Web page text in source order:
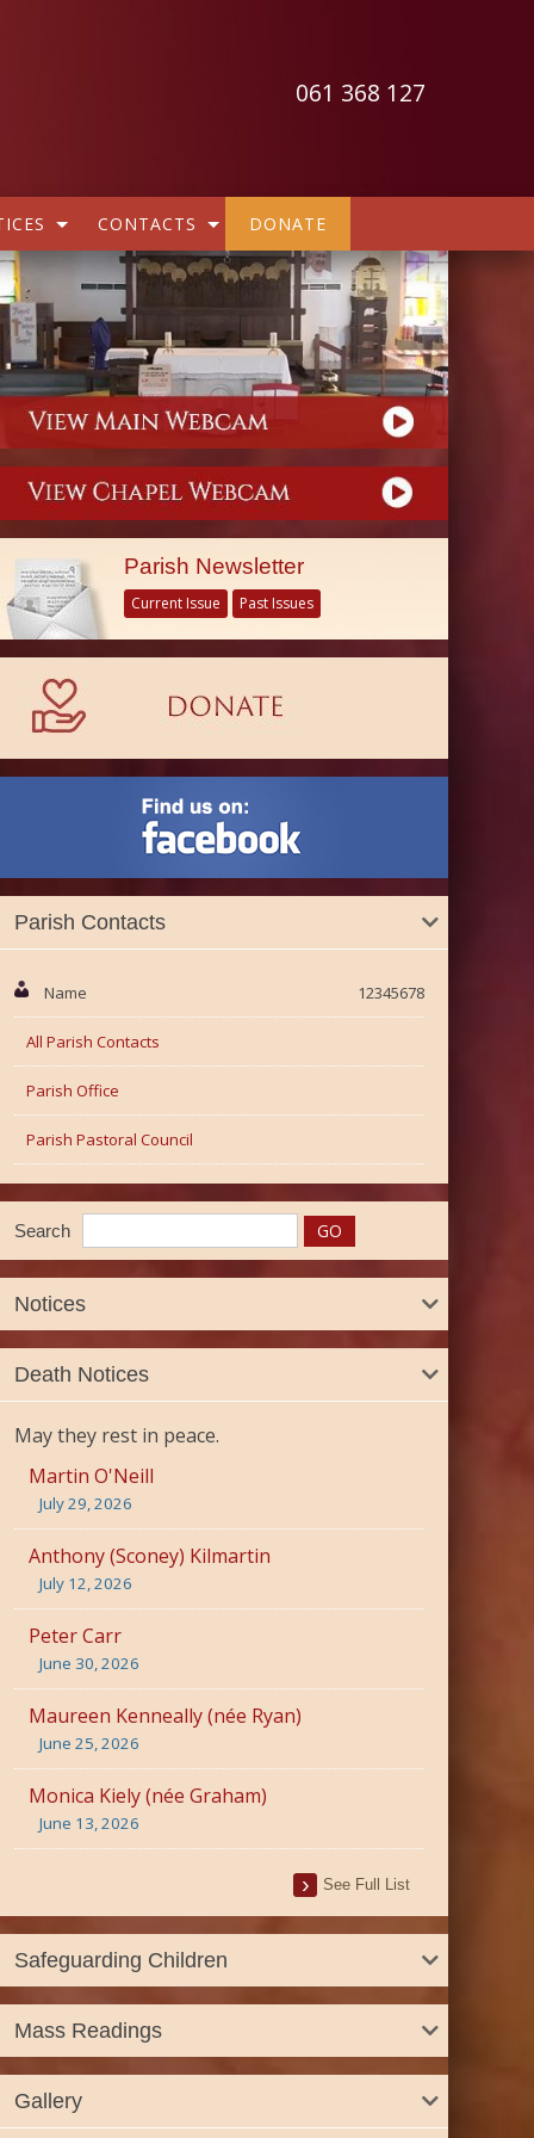
061 368 127
CONTACTS DONATE
Parish Newsletter
Current Issue Past Issues
Parish Contacts
Name 12345678
All Parish Contacts
Parish Office
Parish Pastoral Council
Search
Notices
Death Notices
May they rest in peace.
Martin O'Neill
July 29, 2026
Anthony (Sconey) Kilmartin
July 12, 2026
Peter Carr
June 30, 2026
Maureen Kenneally (née Ryan)
June 25, 2026
Monica Kiely (née Graham)
June 13, 2026
See Full List
Safeguarding Children
Mass Readings
Gallery